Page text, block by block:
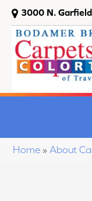
3000 N.
Home » About